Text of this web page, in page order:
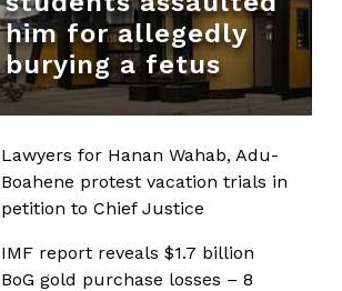
him for allegedly
burying a fetus
Lawyers for Hanan Wahab, Adu-
Boahene protest vacation trials in
petition to Chief Justice
IMF report reveals $1.7 billion
BoG gold purchase losses – 8